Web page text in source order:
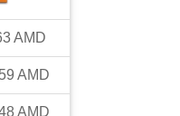
AMD
AMD
AMD